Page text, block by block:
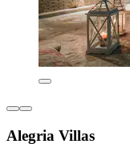
Alegria Villas